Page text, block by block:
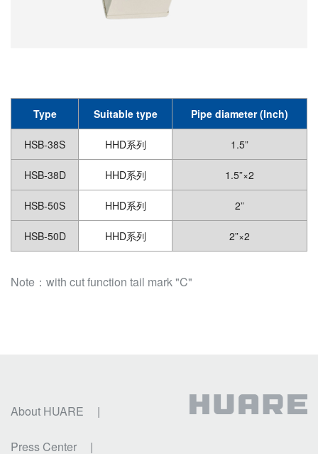
Type Suitable type Pipe diameter (Inch)
HSB-38S HHD系列 1.5”
HSB-38D HHD系列 1.5”×2
HSB-50S HHD系列 2”
HSB-50D HHD系列 2”×2
Note：with cut function tail mark "C"
About HUARE |
Press Center |